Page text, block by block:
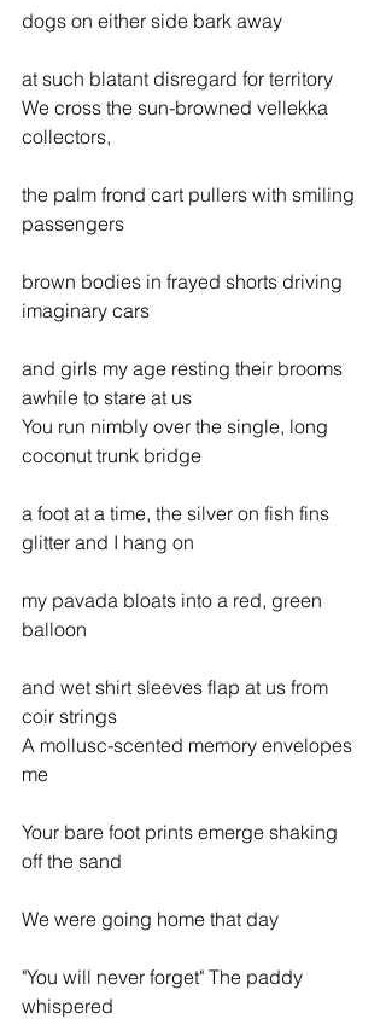
dogs on either side bark away
at such blatant disregard for territory
We cross the sun-browned vellekka
collectors,
the palm frond cart pullers with smiling
passengers
brown bodies in frayed shorts driving
imaginary cars
and girls my age resting their brooms
awhile to stare at us
You run nimbly over the single, long
coconut trunk bridge
a foot at a time, the silver on fish fins
glitter and I hang on
my pavada bloats into a red, green
balloon
and wet shirt sleeves flap at us from
coir strings
A mollusc-scented memory envelopes
me
Your bare foot prints emerge shaking
off the sand
We were going home that day
"You will never forget" The paddy
whispered